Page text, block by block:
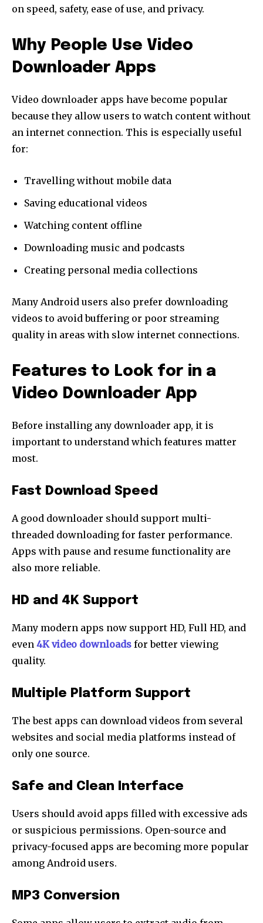
on speed, safety, ease of use, and privacy.
Why People Use Video
Downloader Apps
Video downloader apps have become popular
because they allow users to watch content without
an internet connection. This is especially useful
for:
Travelling without mobile data
Saving educational videos
Watching content offline
Downloading music and podcasts
Creating personal media collections
Many Android users also prefer downloading
videos to avoid buffering or poor streaming
quality in areas with slow internet connections.
Features to Look for in a
Video Downloader App
Before installing any downloader app, it is
important to understand which features matter
most.
Fast Download Speed
A good downloader should support multi-
threaded downloading for faster performance.
Apps with pause and resume functionality are
also more reliable.
HD and 4K Support
Many modern apps now support HD, Full HD, and
even 4K video downloads for better viewing
quality.
Multiple Platform Support
The best apps can download videos from several
websites and social media platforms instead of
only one source.
Safe and Clean Interface
Users should avoid apps filled with excessive ads
or suspicious permissions. Open-source and
privacy-focused apps are becoming more popular
among Android users.
MP3 Conversion